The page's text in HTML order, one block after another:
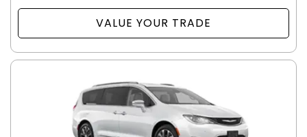
VALUE YOUR TRADE